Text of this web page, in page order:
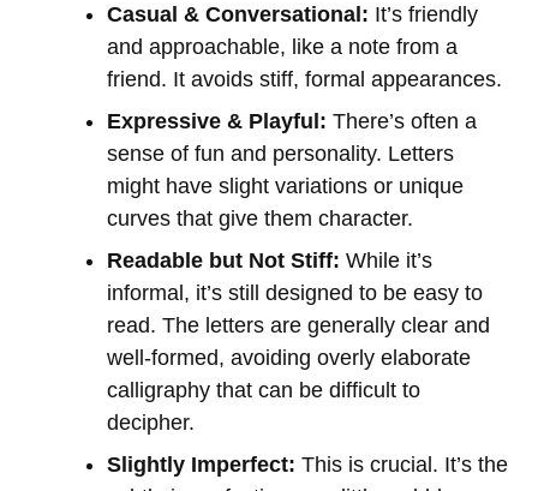
Casual & Conversational: It’s friendly
and approachable, like a note from a
friend. It avoids stiff, formal appearances.
Expressive & Playful: There’s often a
sense of fun and personality. Letters
might have slight variations or unique
curves that give them character.
Readable but Not Stiff: While it’s
informal, it’s still designed to be easy to
read. The letters are generally clear and
well-formed, avoiding overly elaborate
calligraphy that can be difficult to
decipher.
Slightly Imperfect: This is crucial. It’s the